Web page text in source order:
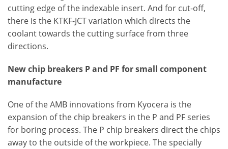
cutting edge of the indexable insert. And for cut-off,
there is the KTKF-JCT variation which directs the
coolant towards the cutting surface from three
directions.
New chip breakers P and PF for small component
manufacture
One of the AMB innovations from Kyocera is the
expansion of the chip breakers in the P and PF series
for boring process. The P chip breakers direct the chips
away to the outside of the workpiece. The specially